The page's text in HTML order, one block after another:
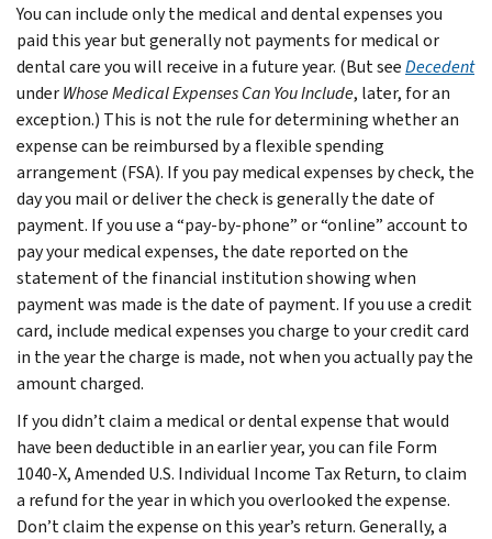
You can include only the medical and dental expenses you
paid this year but generally not payments for medical or
dental care you will receive in a future year. (But seeDecedent
underWhose Medical Expenses Can You Include, later, for an
exception.) This is not the rule for determining whether an
expense can be reimbursed by a flexible spending
arrangement (FSA). If you pay medical expenses by check, the
day you mail or deliver the check is generally the date of
payment. If you use a “pay-by-phone” or “online” account to
pay your medical expenses, the date reported on the
statement of the financial institution showing when
payment was made is the date of payment. If you use a credit
card, include medical expenses you charge to your credit card
in the year the charge is made, not when you actually pay the
amount charged.
If you didn’t claim a medical or dental expense that would
have been deductible in an earlier year, you can file Form
1040-X, Amended U.S. Individual Income Tax Return, to claim
a refund for the year in which you overlooked the expense.
Don’t claim the expense on this year’s return. Generally, a